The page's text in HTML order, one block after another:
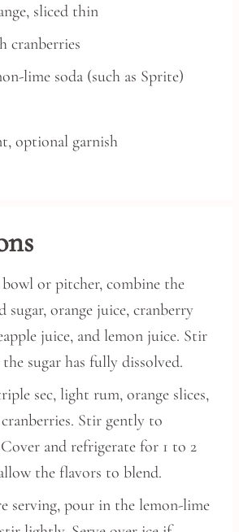
sliced thin
cranberries
lime soda (such as Sprite)
optional garnish
or pitcher, combine the
sugar, orange juice, cranberry
juice, and lemon juice. Stir
sugar has fully dissolved.
sec, light rum, orange slices,
Stir gently to
and refrigerate for 1 to 2
the flavors to blend.
serving, pour in the lemon-lime